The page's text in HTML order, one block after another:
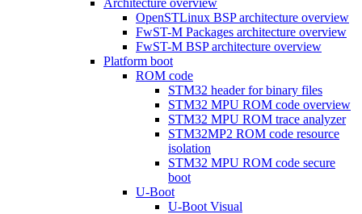
Architecture overview
OpenSTLinux BSP architecture overview
FwST-M Packages architecture overview
FwST-M BSP architecture overview
Platform boot
ROM code
STM32 header for binary files
STM32 MPU ROM code overview
STM32 MPU ROM trace analyzer
STM32MP2 ROM code resource
isolation
STM32 MPU ROM code secure
boot
U-Boot
U-Boot Visual